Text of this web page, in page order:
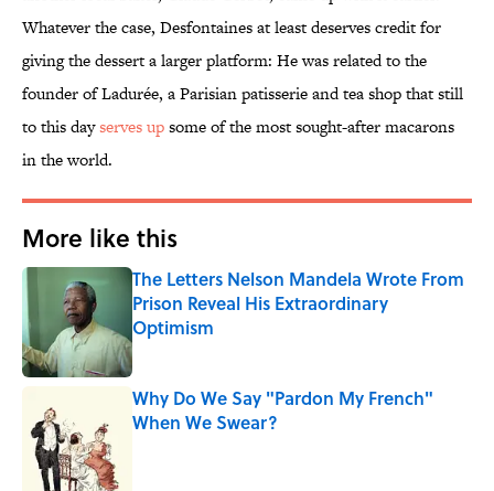
Whatever the case, Desfontaines at least deserves credit for
giving the dessert a larger platform: He was related to the
founder of Ladurée, a Parisian patisserie and tea shop that still
to this dayserves upsome of the most sought-after macarons
in the world.
More like this
The Letters Nelson Mandela Wrote From
Prison Reveal His Extraordinary
Optimism
Published by on Invalid Date
Why Do We Say "Pardon My French"
When We Swear?